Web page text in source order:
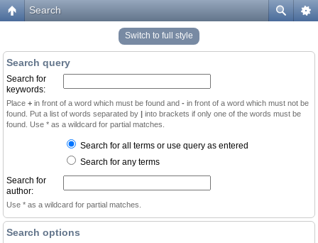
Search
Switch to full style
Search query
Search for
keywords:
Place + in front of a word which must be found and - in front of a word which must not be
found. Put a list of words separated by | into brackets if only one of the words must be
found. Use * as a wildcard for partial matches.
Search for all terms or use query as entered
Search for any terms
Search for
author:
Use * as a wildcard for partial matches.
Search options